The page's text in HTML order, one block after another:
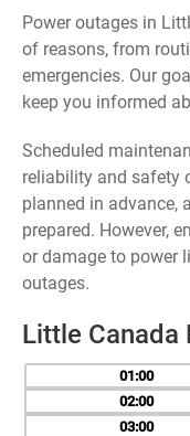
Power outages in
of reasons, from
emergencies. Our
keep you informed
Scheduled
reliability and safety
planned in advance,
prepared. However,
or damage to power
outages.
Little Canada
01
02
03